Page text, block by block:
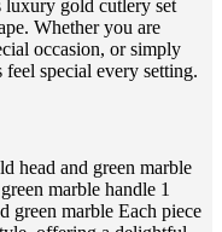
luxury gold cutlery set
Whether you are
occasion, or simply
special every setting.
head and green marble
marble handle 1
green marble Each piece